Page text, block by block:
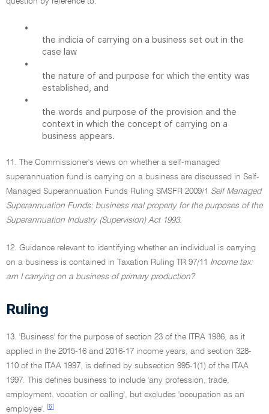
•
the indicia of carrying on a business set out in the
case law
•
the nature of and purpose for which the entity was
established, and
•
the words and purpose of the provision and the
context in which the concept of carrying on a
business appears.
11. The Commissioner's views on whether a self-managed
superannuation fund is carrying on a business are discussed in Self-
Managed Superannuation Funds Ruling SMSFR 2009/1 Self Managed
Superannuation Funds: business real property for the purposes of the
Superannuation Industry (Supervision) Act 1993.
12. Guidance relevant to identifying whether an individual is carrying
on a business is contained in Taxation Ruling TR 97/11 Income tax:
am I carrying on a business of primary production?
Ruling
13. 'Business' for the purpose of section 23 of the ITRA 1986, as it
applied in the 2015-16 and 2016-17 income years, and section 328-
110 of the ITAA 1997, is defined by subsection 995-1(1) of the ITAA
1997. This defines business to include 'any profession, trade,
employment, vocation or calling', but excludes 'occupation as an
employee'.
[6]